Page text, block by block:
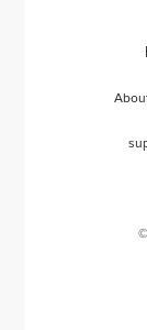
©